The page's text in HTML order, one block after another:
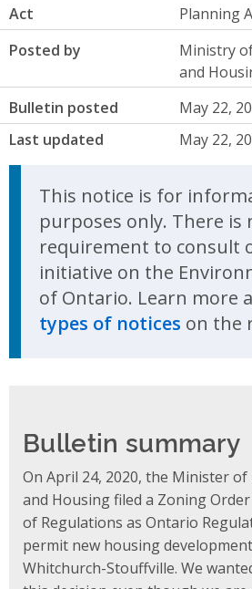
Act
Planning
Posted by
Ministry
and
Bulletin posted
May 22,
Last updated
May 22,
This notice is for
purposes only. There is
requirement to consult
initiative on the
of Ontario. Learn more
types of notices on the
Bulletin summary
On April 24, 2020, the Minister
and Housing filed a Zoning
of Regulations as Ontario
permit new housing
Whitchurch-Stouffville. We